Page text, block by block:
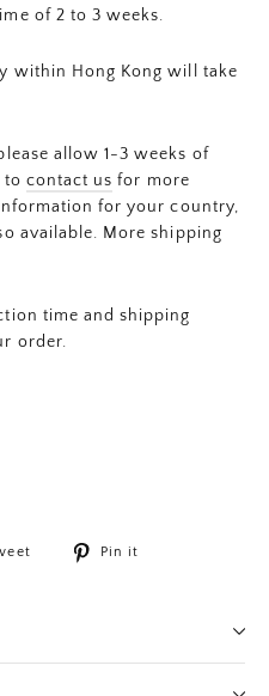
of 2 to 3 weeks.
within Hong Kong will take
allow 1-3 weeks of
to contact us for more
for your country,
available. More shipping
time and shipping
order.
Tweet
Pin it